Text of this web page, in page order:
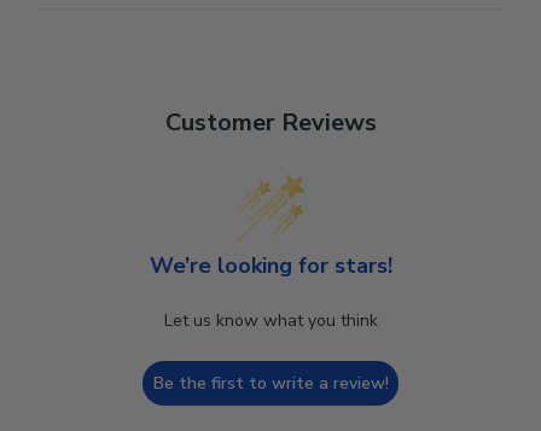
Customer Reviews
We’re looking for stars!
Let us know what you think
Be the first to write a review!